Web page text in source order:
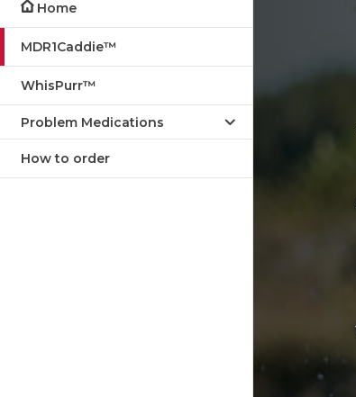
Home
MDR1Caddie™
WhisPurr™
Problem Medications
How to order